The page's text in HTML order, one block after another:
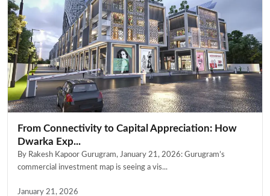
From Connectivity to Capital Appreciation: How
Dwarka Exp...
By Rakesh Kapoor Gurugram, January 21, 2026: Gurugram’s
commercial investment map is seeing a vis...
January 21, 2026